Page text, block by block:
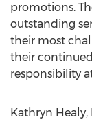
promotions.
outstanding
their most
their
responsibility
Kathryn